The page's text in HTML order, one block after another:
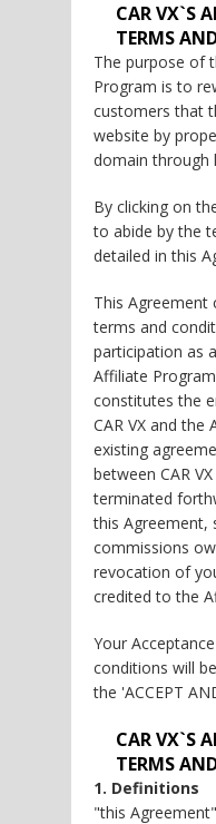
CAR VX`S
TERMS
The purpose of
Program is to
customers that
website by
domain through
By clicking on
to abide by the
detailed in this
This Agreement
terms and
participation as
Affiliate
constitutes the
CAR VX and the
existing
between CAR
terminated
this Agreement,
commissions
revocation of
credited to the
Your
conditions will
the 'ACCEPT
CAR VX`S
TERMS
1. Definitions
"this